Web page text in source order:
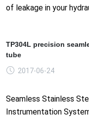
of leakage in your
TP304L precision
tube
2017-06-24
Seamless Stainless
Instrumentation